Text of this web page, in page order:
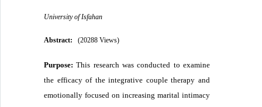
University of Isfahan
Abstract: (20288 Views)
Purpose: This research was conducted to examine
the efficacy of the integrative couple therapy and
emotionally focused on increasing marital intimacy